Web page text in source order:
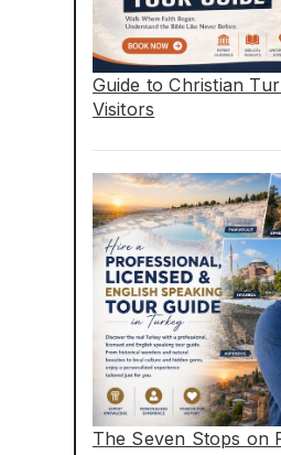
Guide to Christian
Visitors
The Seven Stops on